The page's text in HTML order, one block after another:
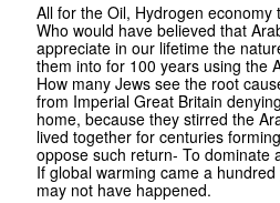
All for the Oil, Hydrogen economy
Who would have believed that
appreciate in our lifetime the
them into for 100 years using the
How many Jews see the root
from Imperial Great Britain
home, because they stirred the
lived together for centuries
oppose such return- To dominate
If global warming came a
may not have happened.